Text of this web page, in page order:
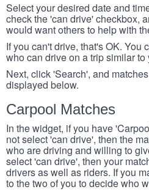
Select your desired date and
check the 'can drive' checkbox,
would want others to help with
If you can't drive, that's OK. You
who can drive on a trip similar to
Next, click 'Search', and
displayed below.
Carpool Matches
In the widget, if you have
not select 'can drive', then the
who are driving and willing to
select 'can drive', then your
drivers as well as riders. If you
to the two of you to decide who